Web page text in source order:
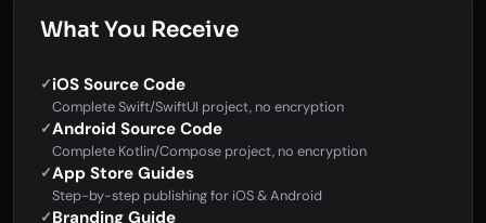
What You Receive
✓iOS Source Code
Complete Swift/SwiftUI project, no encryption
✓Android Source Code
Complete Kotlin/Compose project, no encryption
✓App Store Guides
Step-by-step publishing for iOS & Android
✓Branding Guide